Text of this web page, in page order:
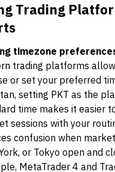
Trading
timezone
trading platforms
or set your preferred
setting PKT as the
time makes it easier
sessions with your
confusion when
or Tokyo open and
MetaTrader 4 and